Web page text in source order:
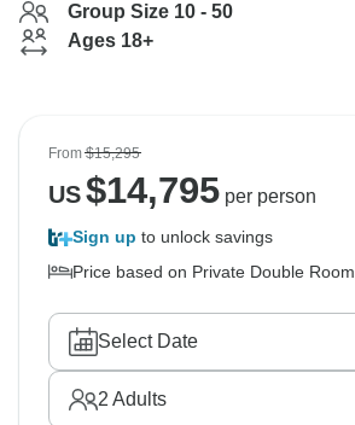
Group Size 10 - 50
Ages 18+
From$15,295
US$14,795per person
Sign up to unlock savings
Price based on Private Double Room
Select Date
2 Adults